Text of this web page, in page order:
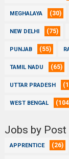
MEGHALAYA (30)
NEW DELHI (75)
PUNJAB (55)
TAMIL NADU (65)
UTTAR PRADESH
WEST BENGAL
Jobs by Post
APPRENTICE (26)